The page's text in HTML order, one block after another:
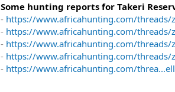
Some hunting reports for Takeri
- https://www.africahunting.com/threads/
- https://www.africahunting.com/threads/
- https://www.africahunting.com/
- https://www.africahunting.com/threads/
- https://www.africahunting.com/